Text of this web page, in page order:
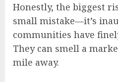
Honestly, the biggest
small mistake—it’s
communities have
They can smell a
mile away.